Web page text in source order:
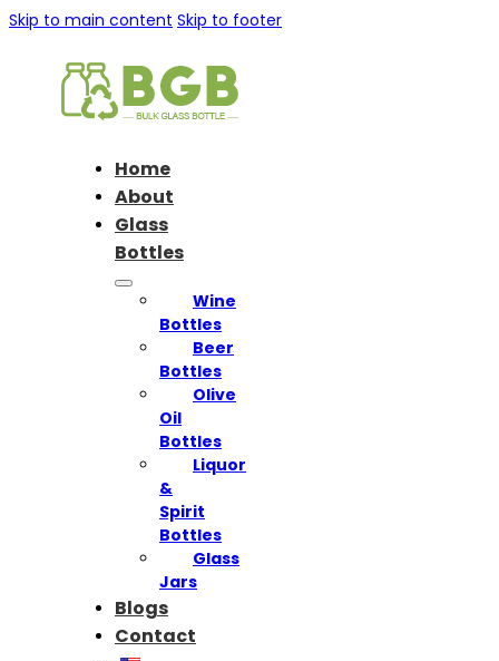
Skip to main content Skip to footer
Home
About
Glass
Bottles
Wine
Bottles
Beer
Bottles
Olive
Oil
Bottles
Liquor
&
Spirit
Bottles
Glass
Jars
Blogs
Contact